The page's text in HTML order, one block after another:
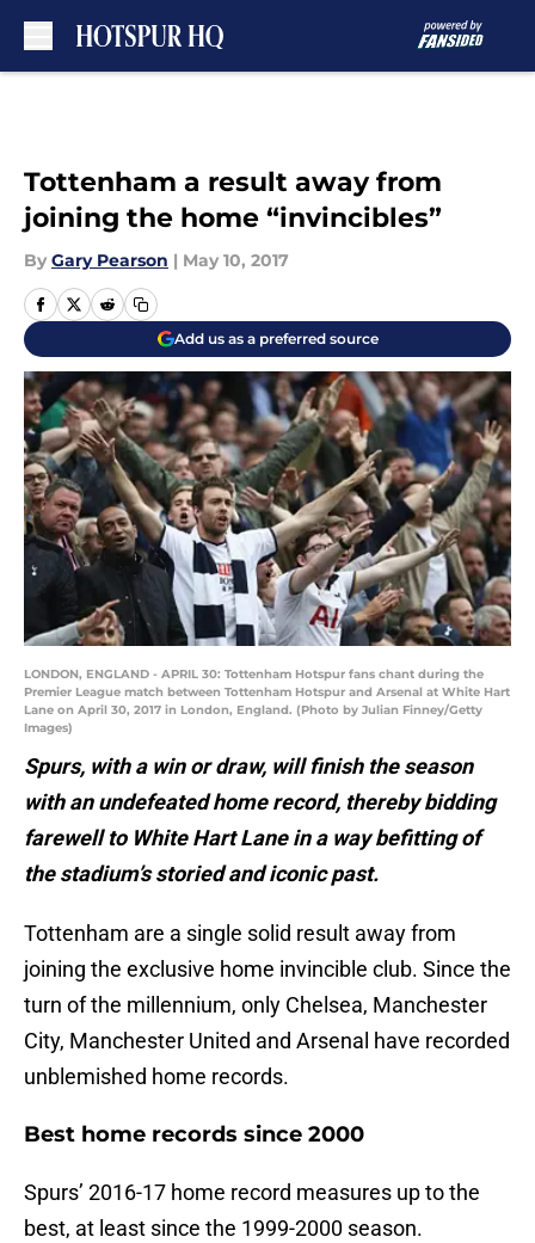
Tottenham a result away from
joining the home “invincibles”
By Gary Pearson | May 10, 2017
Add us as a preferred source
LONDON, ENGLAND - APRIL 30: Tottenham Hotspur fans chant during the
Premier League match between Tottenham Hotspur and Arsenal at White Hart
Lane on April 30, 2017 in London, England. (Photo by Julian Finney/Getty
Images)
Spurs, with a win or draw, will finish the season
with an undefeated home record, thereby bidding
farewell to White Hart Lane in a way befitting of
the stadium’s storied and iconic past.
Tottenham are a single solid result away from
joining the exclusive home invincible club. Since the
turn of the millennium, only Chelsea, Manchester
City, Manchester United and Arsenal have recorded
unblemished home records.
Best home records since 2000
Spurs’ 2016-17 home record measures up to the
best, at least since the 1999-2000 season.